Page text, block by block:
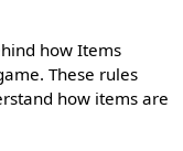
how Items
These rules
how items are